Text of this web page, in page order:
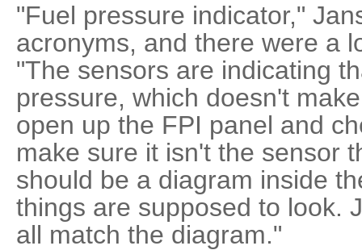
"Fuel pressure indicator,"
acronyms, and there were a
"The sensors are indicating
pressure, which doesn't
open up the FPI panel and
make sure it isn't the sensor
should be a diagram inside
things are supposed to look.
all match the diagram."